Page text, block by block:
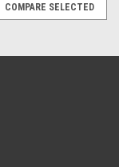
COMPARE SELECTED